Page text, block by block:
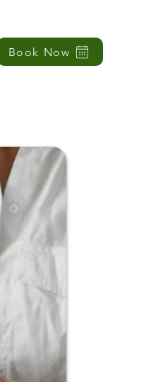
Book Now